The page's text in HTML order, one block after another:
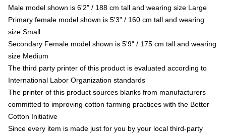
Male model shown is 6'2" / 188 cm tall and wearing size Large
Primary female model shown is 5'3" / 160 cm tall and wearing
size Small
Secondary Female model shown is 5'9" / 175 cm tall and wearing
size Medium
The third party printer of this product is evaluated according to
International Labor Organization standards
The printer of this product sources blanks from manufacturers
committed to improving cotton farming practices with the Better
Cotton Initiative
Since every item is made just for you by your local third-party